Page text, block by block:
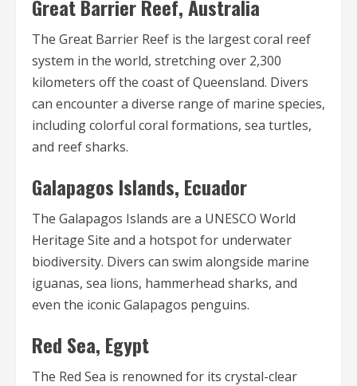
Great Barrier Reef, Australia
The Great Barrier Reef is the largest coral reef
system in the world, stretching over 2,300
kilometers off the coast of Queensland. Divers
can encounter a diverse range of marine species,
including colorful coral formations, sea turtles,
and reef sharks.
Galapagos Islands, Ecuador
The Galapagos Islands are a UNESCO World
Heritage Site and a hotspot for underwater
biodiversity. Divers can swim alongside marine
iguanas, sea lions, hammerhead sharks, and
even the iconic Galapagos penguins.
Red Sea, Egypt
The Red Sea is renowned for its crystal-clear